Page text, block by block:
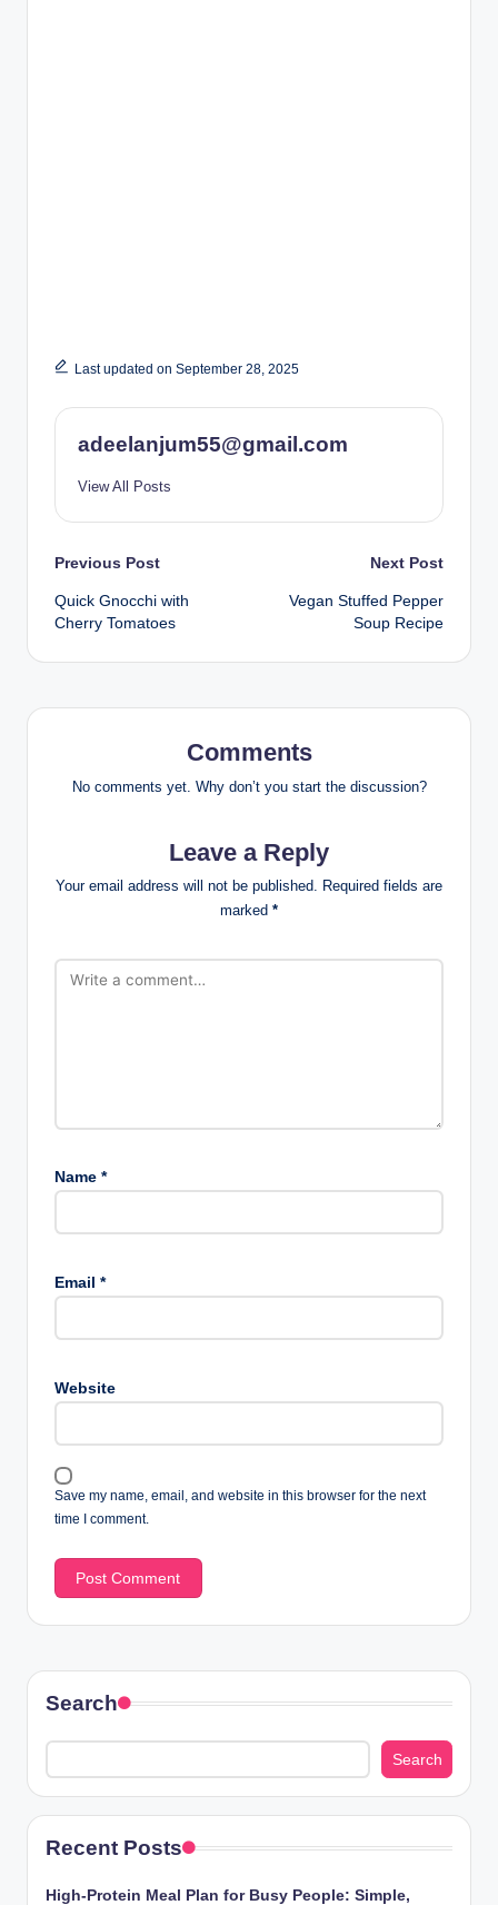
Last updated on September 28, 2025
adeelanjum55@gmail.com
View All Posts
Post
navigation
Previous Post
Quick Gnocchi with
Cherry Tomatoes
Next Post
Vegan Stuffed Pepper
Soup Recipe
Comments
No comments yet. Why don’t you start the discussion?
Leave a Reply
Your email address will not be published. Required fields are
marked *
Name *
Email *
Website
Save my name, email, and website in this browser for the next
time I comment.
Search
Search
Recent Posts
High-Protein Meal Plan for Busy People: Simple,